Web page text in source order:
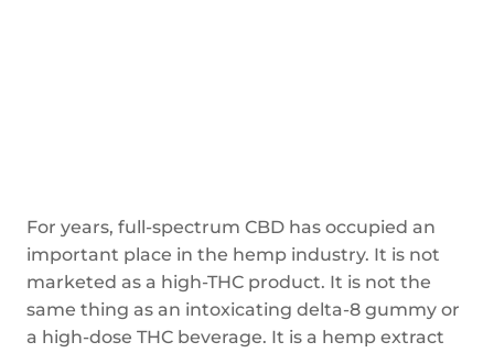
For years, full-spectrum CBD has occupied an
important place in the hemp industry. It is not
marketed as a high-THC product. It is not the
same thing as an intoxicating delta-8 gummy or
a high-dose THC beverage. It is a hemp extract